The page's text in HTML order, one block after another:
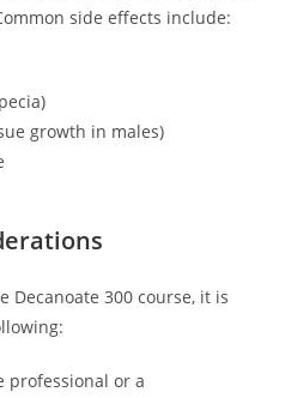
side effects include:
growth in males)
Decanoate 300 course, it is
professional or a